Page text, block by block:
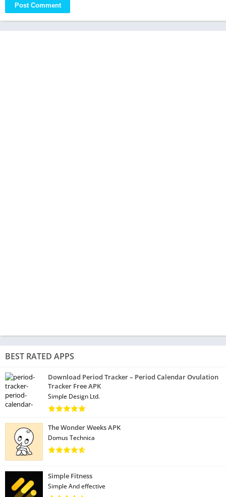
BEST RATED APPS
Download Period Tracker – Period Calendar Ovulation
Tracker Free APK
Simple Design Ltd.
The Wonder Weeks APK
Domus Technica
Simple Fitness
Simple And effective